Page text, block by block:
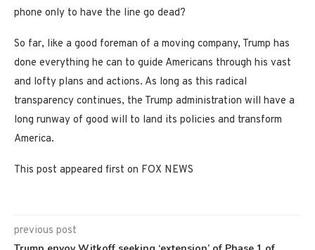
phone only to have the line go dead?
So far, like a good foreman of a moving company, Trump has
done everything he can to guide Americans through his vast
and lofty plans and actions. As long as this radical
transparency continues, the Trump administration will have a
long runway of good will to land its policies and transform
America.
This post appeared first on FOX NEWS
previous post